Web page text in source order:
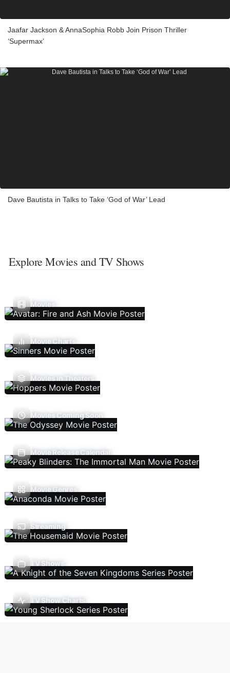
Jaafar Jackson & AnnaSophia Robb Join Prison Thriller
‘Supermax’
Dave Bautista in Talks to Take ‘God of War’ Lead
Explore Movies and TV Shows
Movies
Movie Charts
Movies In Theaters
Movies Coming Soon
Movie Release Calendar
Movie Genres
Streaming
TV Shows
TV Show Charts